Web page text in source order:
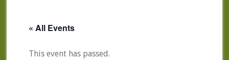
« All Events
This event has passed.